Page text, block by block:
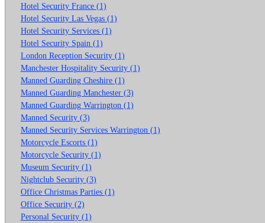
Hotel Security France (1)
Hotel Security Las Vegas (1)
Hotel Security Services (1)
Hotel Security Spain (1)
London Reception Security (1)
Manchester Hospitality Security (1)
Manned Guarding Cheshire (1)
Manned Guarding Manchester (3)
Manned Guarding Warrington (1)
Manned Security (3)
Manned Security Services Warrington (1)
Motorcycle Escorts (1)
Motorcycle Security (1)
Museum Security (1)
Nightclub Security (3)
Office Christmas Parties (1)
Office Security (2)
Personal Security (1)